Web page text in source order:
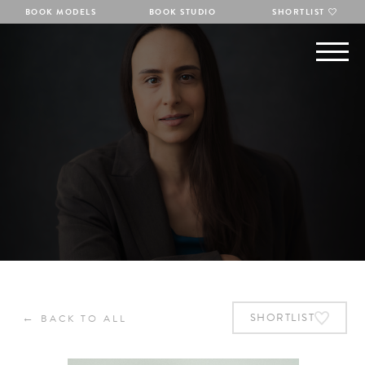
BOOK MODELS BOOK STUDIO SHORTLIST
← BACK TO ALL SHORTLIST